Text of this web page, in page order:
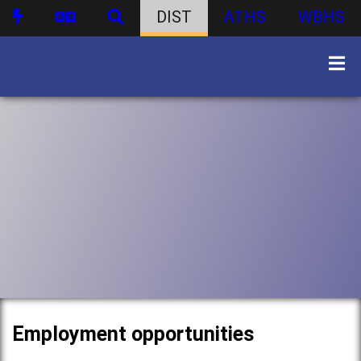
DIST ATHS WBHS
Employment opportunities